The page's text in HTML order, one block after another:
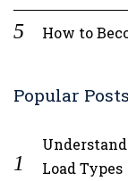
How to
Popular Posts
Load Types